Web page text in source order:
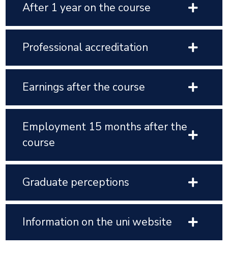
After 1 year on the course
Professional accreditation
Earnings after the course
Employment 15 months after the
course
Graduate perceptions
Information on the uni website